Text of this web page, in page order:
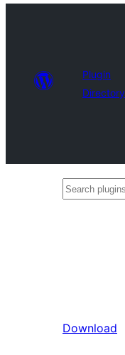
Plugin
Directory
Search
Download